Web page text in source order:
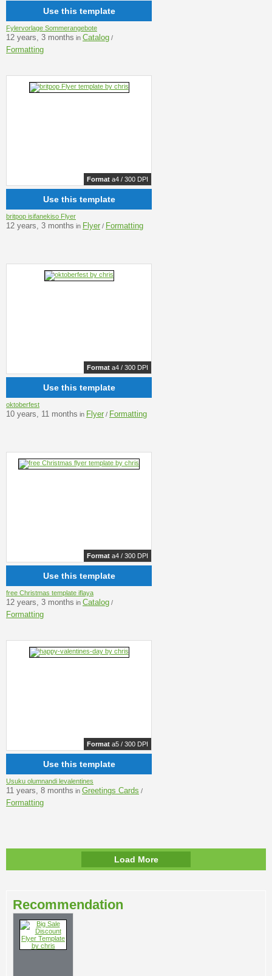
Use this template
Fylervorlage Sommerangebote
12 years, 3 months in Catalog /
Formatting
Format a4 / 300 DPI
Use this template
britpop isifanekiso Flyer
12 years, 3 months in Flyer / Formatting
Format a4 / 300 DPI
Use this template
oktoberfest
10 years, 11 months in Flyer / Formatting
Format a4 / 300 DPI
Use this template
free Christmas template iflaya
12 years, 3 months in Catalog /
Formatting
Format a5 / 300 DPI
Use this template
Usuku olumnandi levalentines
11 years, 8 months in Greetings Cards /
Formatting
Load More
Recommendation